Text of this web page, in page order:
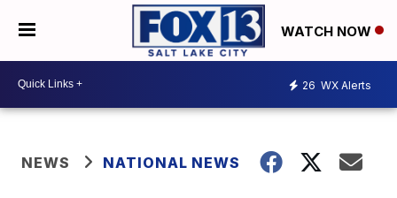
WATCH NOW
26 WX Alerts
NEWS NATIONAL NEWS